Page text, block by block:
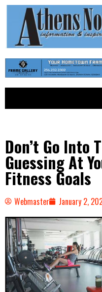
Don’t Go Into
Guessing At
Fitness Goals
Webmaster January 2,